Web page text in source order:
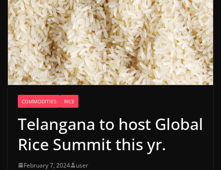
COMMODITIES RICE
Telangana to host Global
Rice Summit this yr.
February 7, 2024 user